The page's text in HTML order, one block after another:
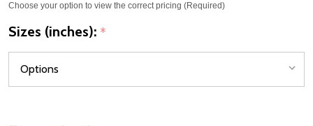
Choose your option to view the correct pricing (Required)
Sizes (inches): *